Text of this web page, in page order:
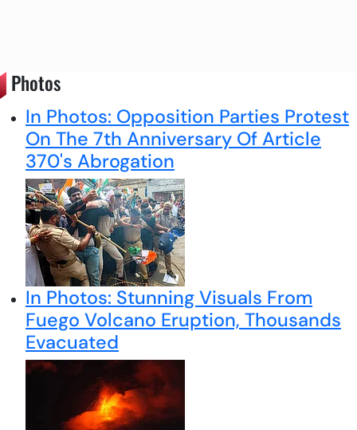
Photos
In Photos: Opposition Parties Protest
On The 7th Anniversary Of Article
370's Abrogation
In Photos: Stunning Visuals From
Fuego Volcano Eruption, Thousands
Evacuated